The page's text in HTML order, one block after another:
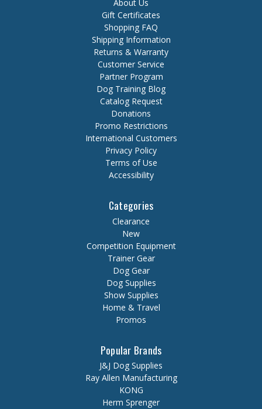
About Us
Gift Certificates
Shopping FAQ
Shipping Information
Returns & Warranty
Customer Service
Partner Program
Dog Training Blog
Catalog Request
Donations
Promo Restrictions
International Customers
Privacy Policy
Terms of Use
Accessibility
Categories
Clearance
New
Competition Equipment
Trainer Gear
Dog Gear
Dog Supplies
Show Supplies
Home & Travel
Promos
Popular Brands
J&J Dog Supplies
Ray Allen Manufacturing
KONG
Herm Sprenger